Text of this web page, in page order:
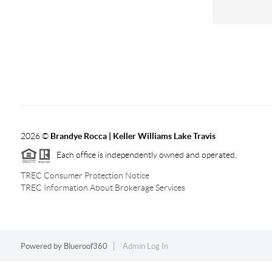
2026© Brandye Rocca | Keller Williams Lake Travis
Each office is independently owned and operated.
TREC Consumer Protection Notice
TREC Information About Brokerage Services
Powered by Blueroof360 Admin Log In